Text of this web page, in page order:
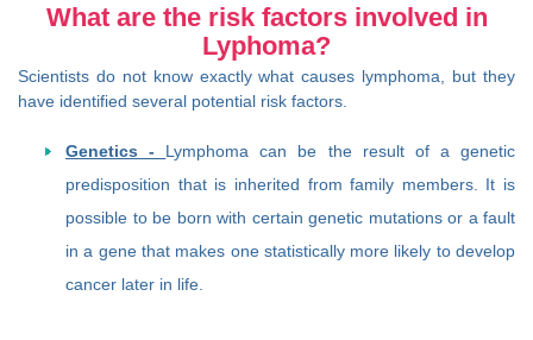
What are the risk factors involved in
Lyphoma?
Scientists do not know exactly what causes lymphoma, but they
have identified several potential risk factors.
Genetics - Lymphoma can be the result of a genetic
predisposition that is inherited from family members. It is
possible to be born with certain genetic mutations or a fault
in a gene that makes one statistically more likely to develop
cancer later in life.